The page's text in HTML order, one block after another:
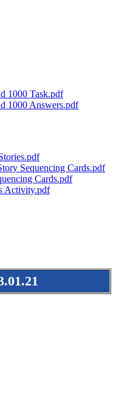
1000 Task.pdf
1000 Answers.pdf
Sequencing Cards.pdf
Cards.pdf
Activity.pdf